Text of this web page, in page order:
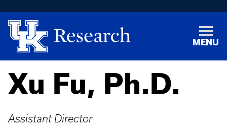
MENU
Xu Fu, Ph.D.
Assistant Director